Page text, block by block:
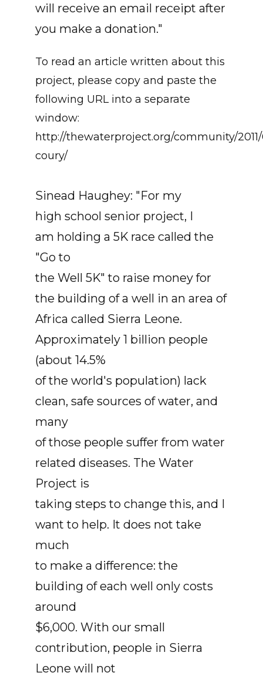
will receive an email receipt after
you make a donation."
To read an article written about this
project, please copy and paste the
following URL into a separate
window:
http://thewaterproject.org/community/
coury/
Sinead Haughey: "For my
high school senior project, I
am holding a 5K race called the
"Go to
the Well 5K" to raise money for
the building of a well in an area of
Africa called Sierra Leone.
Approximately 1 billion people
(about 14.5%
of the world's population) lack
clean, safe sources of water, and
many
of those people suffer from water
related diseases. The Water
Project is
taking steps to change this, and I
want to help. It does not take
much
to make a difference: the
building of each well only costs
around
$6,000. With our small
contribution, people in Sierra
Leone will not